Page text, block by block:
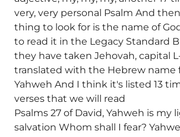
very, very personal Psalm And
thing to look for is the name of
to read it in the Legacy Standard
they have taken Jehovah, capital
translated with the Hebrew name
Yahweh And I think it's listed 13
verses that we will read
Psalms 27 of David, Yahweh is my
salvation Whom shall I fear?